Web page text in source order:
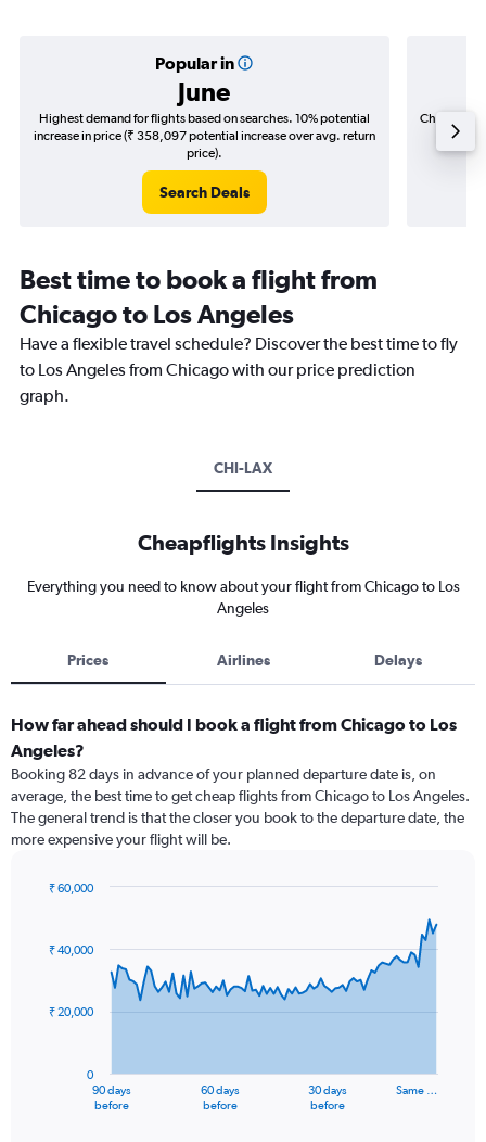
Popular in
June
Highest demand for flights based on searches. 10% potential
increase in price (₹ 358,097 potential increase over avg. return
price).
Search Deals
Cheapest
(₹
Best time to book a flight from
Chicago to Los Angeles
Have a flexible travel schedule? Discover the best time to fly
to Los Angeles from Chicago with our price prediction
graph.
CHI-LAX
Cheapflights Insights
Everything you need to know about your flight from Chicago to Los
Angeles
Prices Airlines Delays
How far ahead should I book a flight from Chicago to Los
Angeles?
Booking 82 days in advance of your planned departure date is, on
average, the best time to get cheap flights from Chicago to Los Angeles.
The general trend is that the closer you book to the departure date, the
more expensive your flight will be.
91
data
The
90 days
before
60 days
before
30 days
before
Same …
0
₹ 20,000
₹ 40,000
₹ 60,000